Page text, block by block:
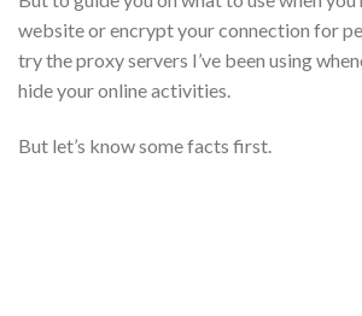
website or encrypt your connection for
try the proxy servers I’ve been using
hide your online activities.
But let’s know some facts first.